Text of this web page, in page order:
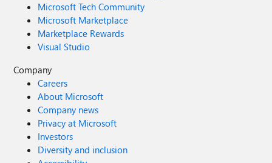
Microsoft Tech Community
Microsoft Marketplace
Marketplace Rewards
Visual Studio
Company
Careers
About Microsoft
Company news
Privacy at Microsoft
Investors
Diversity and inclusion